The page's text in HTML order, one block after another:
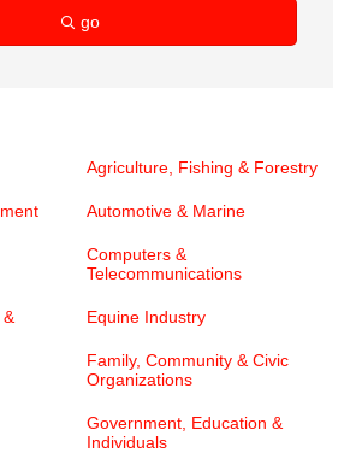
go
Agriculture, Fishing & Forestry
Automotive & Marine
Computers &
Telecommunications
&
Equine Industry
Family, Community & Civic
Organizations
Government, Education &
Individuals